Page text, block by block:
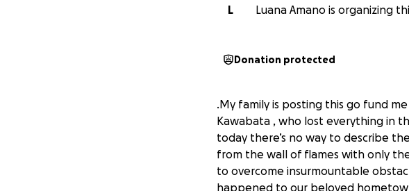
L
Luana Amano is organizing
Donation protected
.My family is posting this go fund
Kawabata , who lost everything in
today there’s no way to describe
from the wall of flames with only
to overcome insurmountable
happened to our beloved